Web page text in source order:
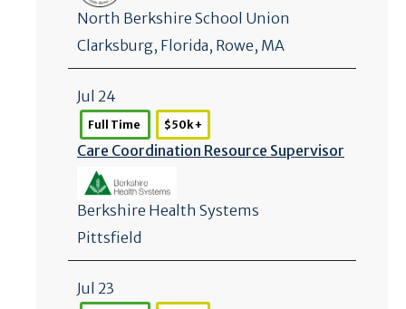
North Berkshire School Union
Clarksburg, Florida, Rowe, MA
Jul 24
Full Time $50k +
Care Coordination Resource Supervisor
Berkshire Health Systems
Pittsfield
Jul 23